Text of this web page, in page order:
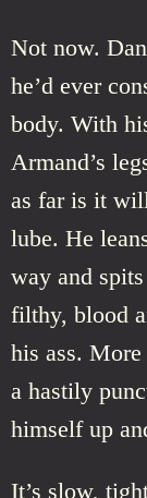
Not now.
he’d ever
body. With
Armand’s
as far is it
lube. He
way and
filthy, blood
his ass.
a hastily
himself up
It’s slow,